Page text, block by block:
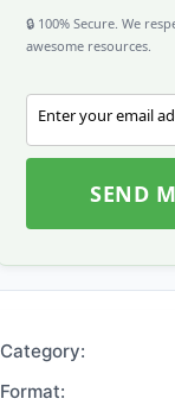
🔒 100% Secure. We
awesome resources.
Enter your email
SEND
Category:
Format: